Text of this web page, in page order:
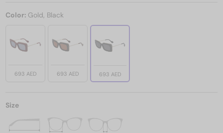
Color: Gold, Black
693 AED 693 AED 693 AED
Size